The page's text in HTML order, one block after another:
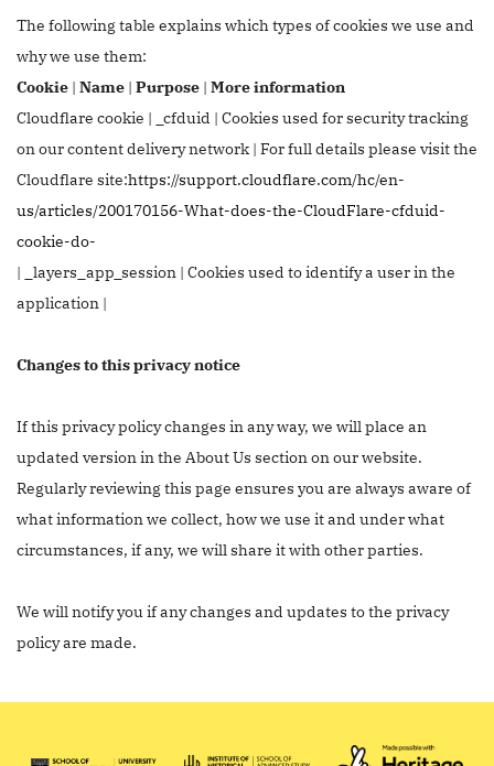
The following table explains which types of cookies we use and
why we use them:
Cookie | Name | Purpose | More information
Cloudflare cookie | _cfduid | Cookies used for security tracking
on our content delivery network | For full details please visit the
Cloudflare site:https://support.cloudflare.com/hc/en-
us/articles/200170156-What-does-the-CloudFlare-cfduid-
cookie-do-
| _layers_app_session | Cookies used to identify a user in the
application |
Changes to this privacy notice
If this privacy policy changes in any way, we will place an
updated version in the About Us section on our website.
Regularly reviewing this page ensures you are always aware of
what information we collect, how we use it and under what
circumstances, if any, we will share it with other parties.
We will notify you if any changes and updates to the privacy
policy are made.